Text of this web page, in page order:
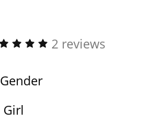
2 reviews
Gender
Girl